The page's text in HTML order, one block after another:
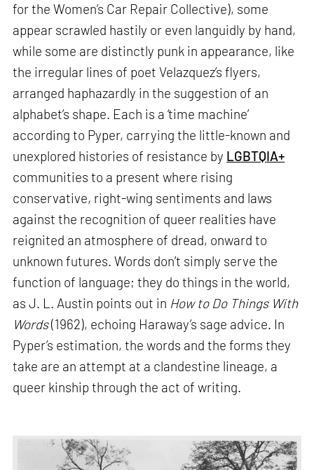
for the Women’s Car Repair Collective), some
appear scrawled hastily or even languidly by hand,
while some are distinctly punk in appearance, like
the irregular lines of poet Velazquez’s flyers,
arranged haphazardly in the suggestion of an
alphabet’s shape. Each is a ‘time machine’
according to Pyper, carrying the little-known and
unexplored histories of resistance by LGBTQIA+
communities to a present where rising
conservative, right-wing sentiments and laws
against the recognition of queer realities have
reignited an atmosphere of dread, onward to
unknown futures. Words don’t simply serve the
function of language; they do things in the world,
as J. L. Austin points out in How to Do Things With
Words(1962), echoing Haraway’s sage advice. In
Pyper’s estimation, the words and the forms they
take are an attempt at a clandestine lineage, a
queer kinship through the act of writing.